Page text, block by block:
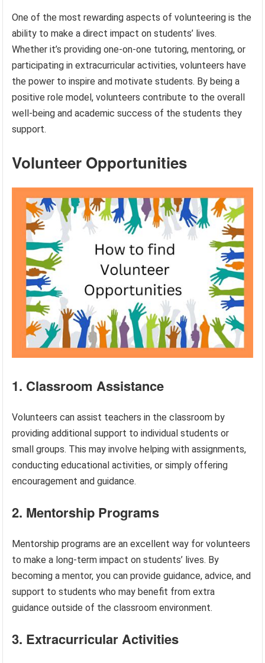
One of the most rewarding aspects of volunteering is the
ability to make a direct impact on students’ lives.
Whether it’s providing one-on-one tutoring, mentoring, or
participating in extracurricular activities, volunteers have
the power to inspire and motivate students. By being a
positive role model, volunteers contribute to the overall
well-being and academic success of the students they
support.
Volunteer Opportunities
1. Classroom Assistance
Volunteers can assist teachers in the classroom by
providing additional support to individual students or
small groups. This may involve helping with assignments,
conducting educational activities, or simply offering
encouragement and guidance.
2. Mentorship Programs
Mentorship programs are an excellent way for volunteers
to make a long-term impact on students’ lives. By
becoming a mentor, you can provide guidance, advice, and
support to students who may benefit from extra
guidance outside of the classroom environment.
3. Extracurricular Activities